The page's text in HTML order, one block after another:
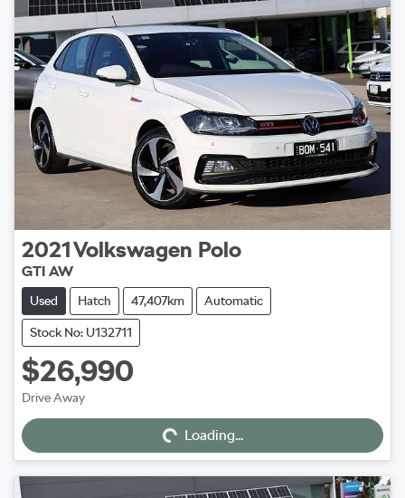
2021Volkswagen Polo
GTI AW
Used Hatch 47,407km Automatic
Stock No: U132711
$26,990
Drive Away Loading...Loading...